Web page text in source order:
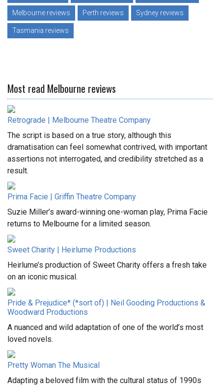
Melbourne reviews Perth reviews Sydney reviews
Tasmania reviews
Most read Melbourne reviews
Retrograde | Melbourne Theatre Company
The script is based on a true story, although this
dramatisation can feel somewhat contrived, with important
assertions not interrogated, and credibility stretched as a
result.
Prima Facie | Griffin Theatre Company
Suzie Miller’s award-winning one-woman play, Prima Facie
returns to Melbourne for a limited season.
Sweet Charity | Heirlume Productions
Heirlume’s production of Sweet Charity offers a fresh take
on an iconic musical.
Pride & Prejudice* (*sort of) | Neil Gooding Productions &
Woodward Productions
A nuanced and wild adaptation of one of the world’s most
loved novels.
Pretty Woman The Musical
Adapting a beloved film with the cultural status of 1990s